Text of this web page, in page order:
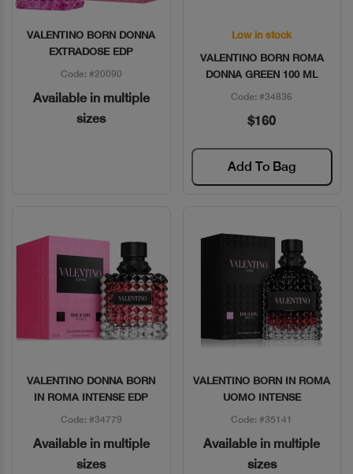
Quick View
VALENTINO BORN DONNA
EXTRADOSE EDP
Code: #20090
Available in multiple
sizes
Quick View
Low in stock
VALENTINO BORN ROMA
DONNA GREEN 100 ML
Code: #34836
$160
Add To Bag
Quick View
VALENTINO DONNA BORN
IN ROMA INTENSE EDP
Code: #34779
Available in multiple
sizes
Quick View
VALENTINO BORN IN ROMA
UOMO INTENSE
Code: #35141
Available in multiple
sizes